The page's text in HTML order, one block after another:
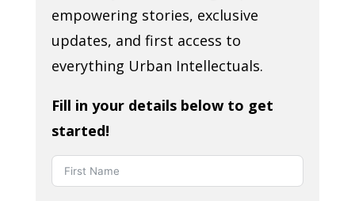
empowering stories, exclusive
updates, and first access to
everything Urban Intellectuals.
Fill in your details below to get
started!